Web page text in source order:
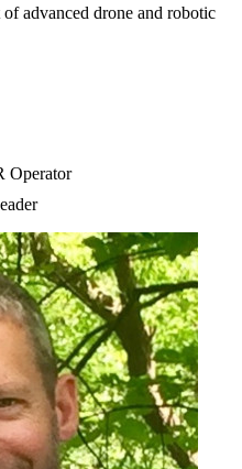
advanced drone and robotic
Operator